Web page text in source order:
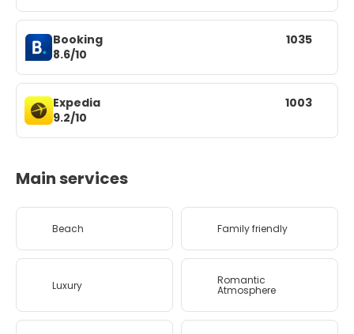
Booking
8.6/10
1035
Expedia
9.2/10
1003
Main services
Beach Family friendly
Luxury Romantic
Atmosphere